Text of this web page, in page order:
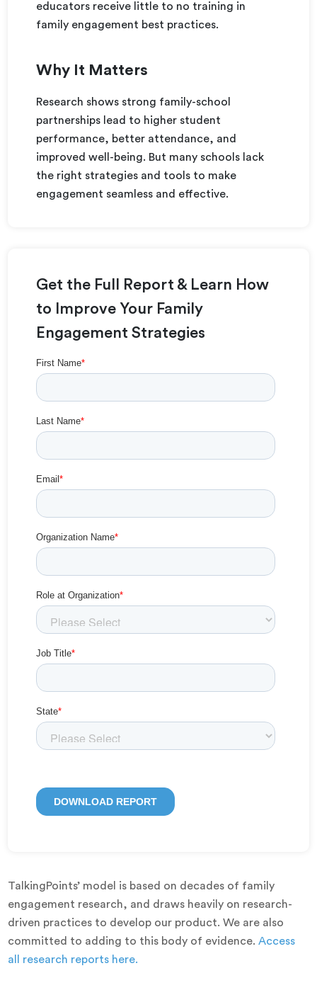
educators receive little to no training in
family engagement best practices.
Why It Matters
Research shows strong family-school
partnerships lead to higher student
performance, better attendance, and
improved well-being. But many schools lack
the right strategies and tools to make
engagement seamless and effective.
Get the Full Report & Learn How
to Improve Your Family
Engagement Strategies
TalkingPoints’ model is based on decades of family
engagement research, and draws heavily on research-
driven practices to develop our product. We are also
committed to adding to this body of evidence.Access
all research reports here.